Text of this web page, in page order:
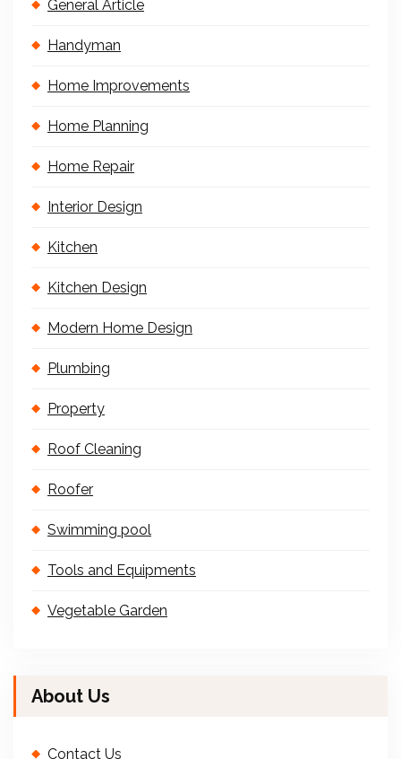
General Article
Handyman
Home Improvements
Home Planning
Home Repair
Interior Design
Kitchen
Kitchen Design
Modern Home Design
Plumbing
Property
Roof Cleaning
Roofer
Swimming pool
Tools and Equipments
Vegetable Garden
About Us
Contact Us